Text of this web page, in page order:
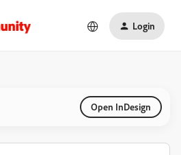
Login
Open InDesign